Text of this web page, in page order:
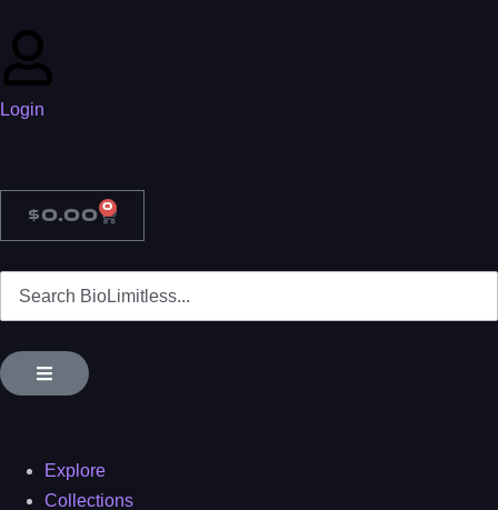
Login
$0.00 0
Explore
Collections